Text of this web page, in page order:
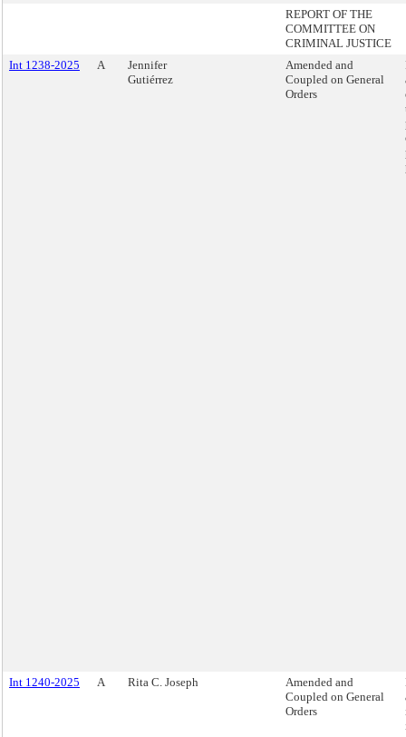
REPORT OF THE
COMMITTEE ON
CRIMINAL JUSTICE
Int 1238-2025
A
Jennifer
Gutiérrez
Amended and
Coupled on General
Orders
Int 1240-2025 A Rita C. Joseph
Amended and
Coupled on General
Orders